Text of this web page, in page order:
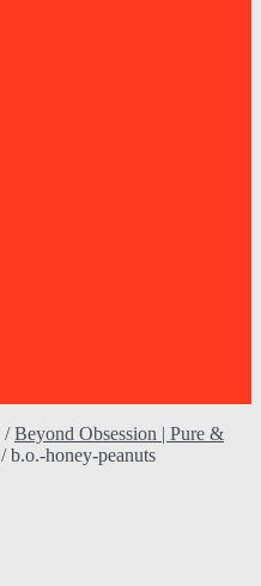
/Beyond Obsession | Pure &
/b.o.-honey-peanuts